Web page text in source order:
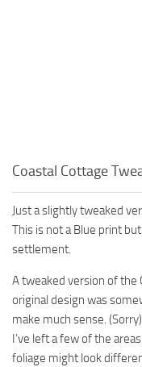
Coastal Cottage
Just a slightly tweaked
This is not a Blue print
settlement.
A tweaked version of the
original design was
make much sense.
I’ve left a few of the
foliage might look